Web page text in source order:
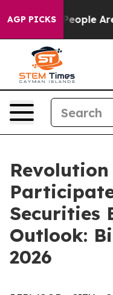
AGP PICKS
Win: “People
Securities
Outlook:
2026